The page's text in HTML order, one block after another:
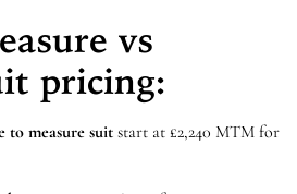
vs
pricing:
to measure suit start at £2,240 MTM for